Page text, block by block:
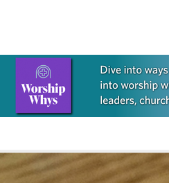
Learn more about this offer